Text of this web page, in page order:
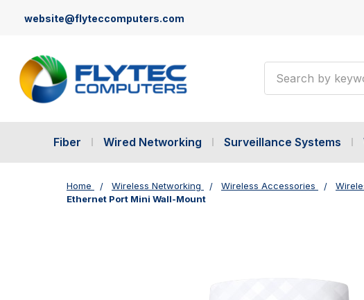
website@flyteccomputers.com
Fiber Wired Networking Surveillance Systems
Home Wireless Networking Wireless Accessories
Ethernet Port Mini Wall-Mount